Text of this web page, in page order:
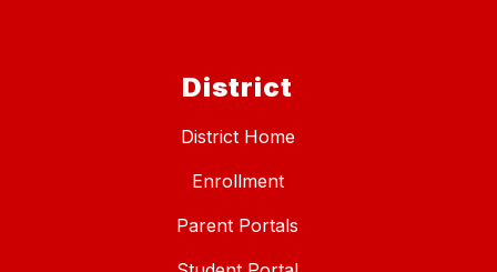
District
District Home
Enrollment
Parent Portals